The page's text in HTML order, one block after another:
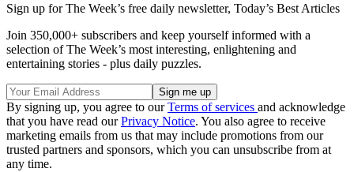
Sign up for The Week’s free daily newsletter, Today’s Best Articles
Join 350,000+ subscribers and keep yourself informed with a
selection of The Week’s most interesting, enlightening and
entertaining stories - plus daily puzzles.
By signing up, you agree to ourTerms of services and acknowledge
that you have read ourPrivacy Notice. You also agree to receive
marketing emails from us that may include promotions from our
trusted partners and sponsors, which you can unsubscribe from at
any time.